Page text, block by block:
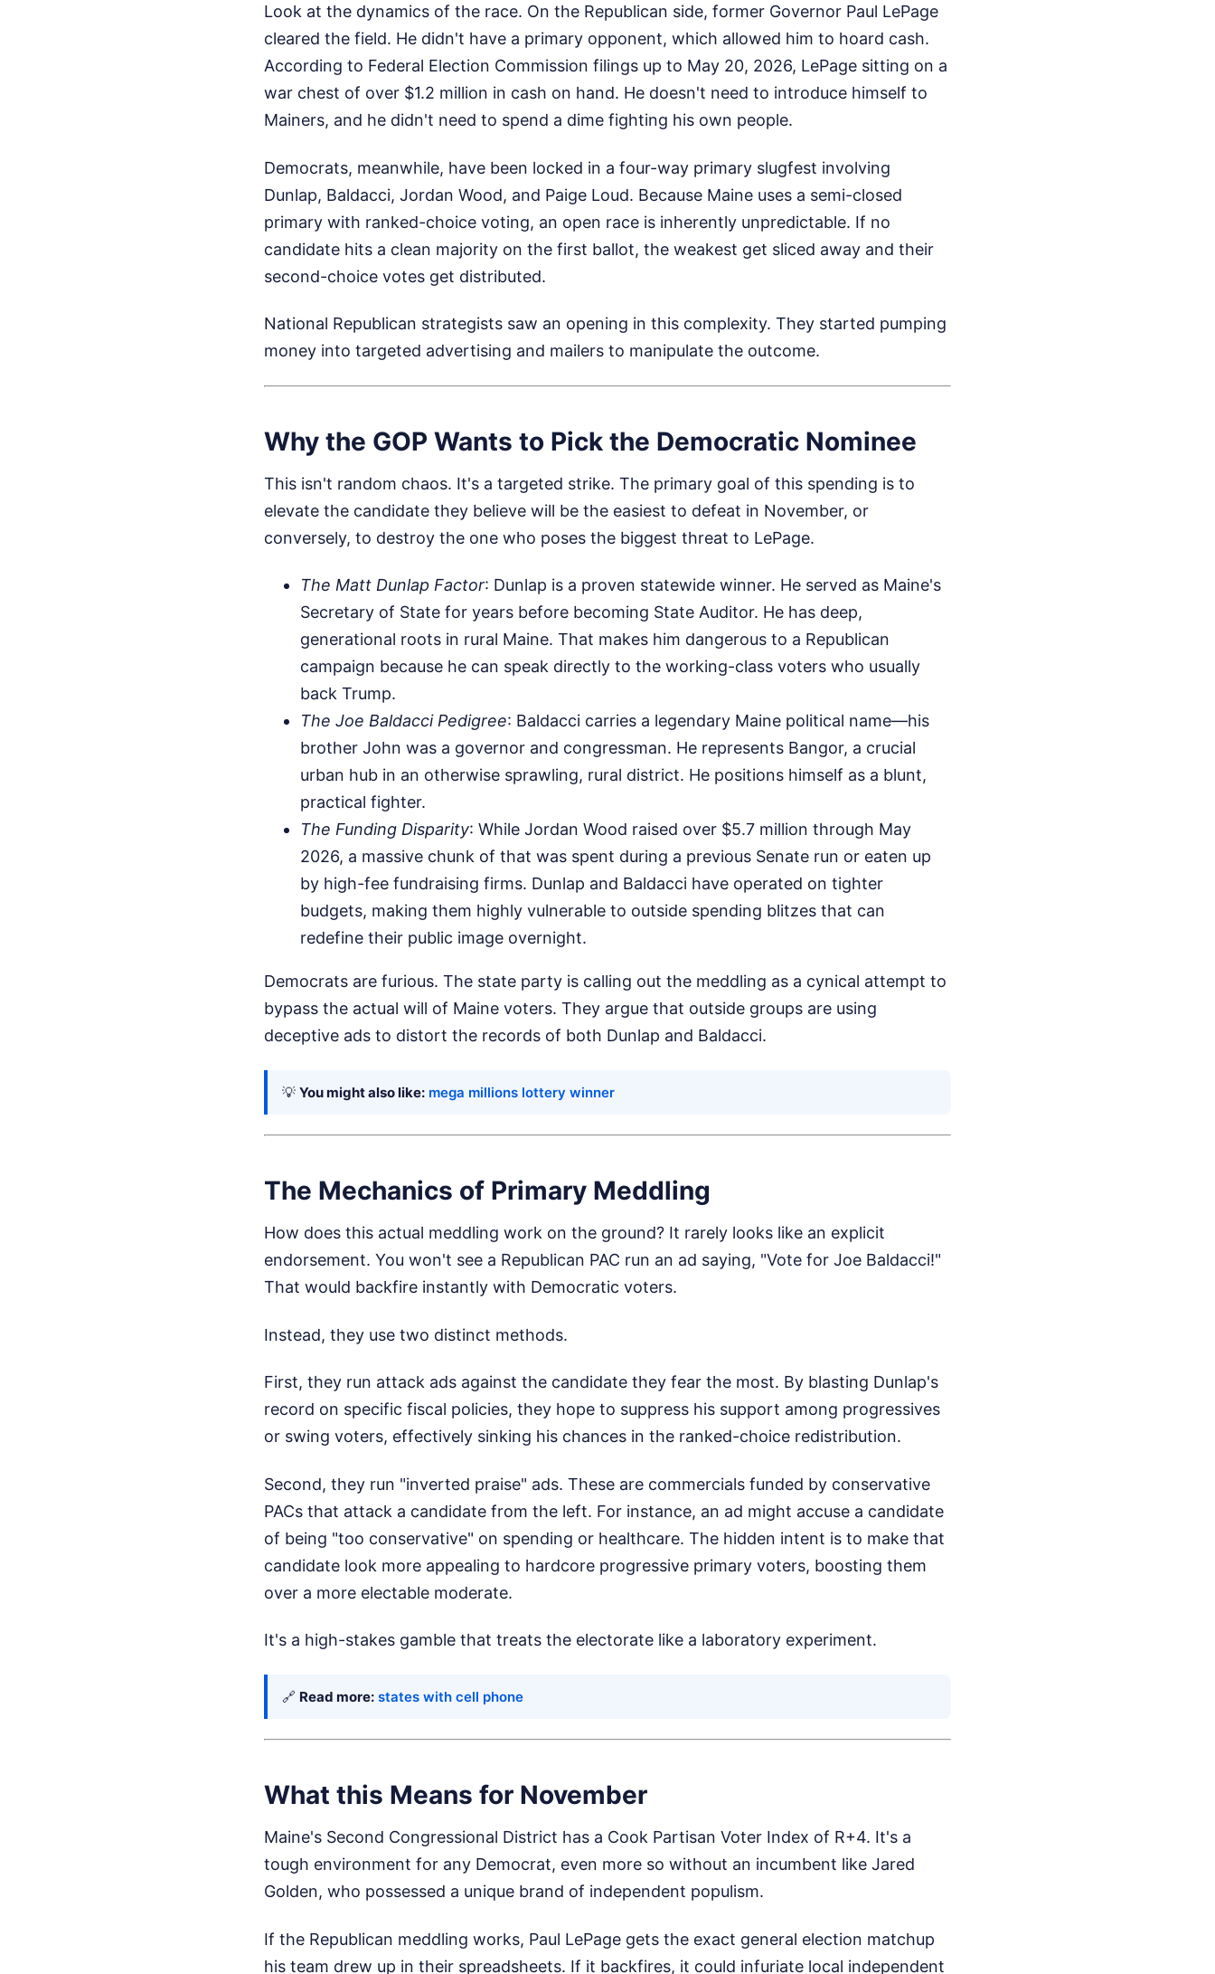
Look at the dynamics of the race. On the Republican side, former Governor Paul LePage
cleared the field. He didn't have a primary opponent, which allowed him to hoard cash.
According to Federal Election Commission filings up to May 20, 2026, LePage sitting on a
war chest of over $1.2 million in cash on hand. He doesn't need to introduce himself to
Mainers, and he didn't need to spend a dime fighting his own people.
Democrats, meanwhile, have been locked in a four-way primary slugfest involving
Dunlap, Baldacci, Jordan Wood, and Paige Loud. Because Maine uses a semi-closed
primary with ranked-choice voting, an open race is inherently unpredictable. If no
candidate hits a clean majority on the first ballot, the weakest get sliced away and their
second-choice votes get distributed.
National Republican strategists saw an opening in this complexity. They started pumping
money into targeted advertising and mailers to manipulate the outcome.
Why the GOP Wants to Pick the Democratic Nominee
This isn't random chaos. It's a targeted strike. The primary goal of this spending is to
elevate the candidate they believe will be the easiest to defeat in November, or
conversely, to destroy the one who poses the biggest threat to LePage.
The Matt Dunlap Factor: Dunlap is a proven statewide winner. He served as Maine's
Secretary of State for years before becoming State Auditor. He has deep,
generational roots in rural Maine. That makes him dangerous to a Republican
campaign because he can speak directly to the working-class voters who usually
back Trump.
The Joe Baldacci Pedigree: Baldacci carries a legendary Maine political name—his
brother John was a governor and congressman. He represents Bangor, a crucial
urban hub in an otherwise sprawling, rural district. He positions himself as a blunt,
practical fighter.
The Funding Disparity: While Jordan Wood raised over $5.7 million through May
2026, a massive chunk of that was spent during a previous Senate run or eaten up
by high-fee fundraising firms. Dunlap and Baldacci have operated on tighter
budgets, making them highly vulnerable to outside spending blitzes that can
redefine their public image overnight.
Democrats are furious. The state party is calling out the meddling as a cynical attempt to
bypass the actual will of Maine voters. They argue that outside groups are using
deceptive ads to distort the records of both Dunlap and Baldacci.
💡 You might also like: mega millions lottery winner
The Mechanics of Primary Meddling
How does this actual meddling work on the ground? It rarely looks like an explicit
endorsement. You won't see a Republican PAC run an ad saying, "Vote for Joe Baldacci!"
That would backfire instantly with Democratic voters.
Instead, they use two distinct methods.
First, they run attack ads against the candidate they fear the most. By blasting Dunlap's
record on specific fiscal policies, they hope to suppress his support among progressives
or swing voters, effectively sinking his chances in the ranked-choice redistribution.
Second, they run "inverted praise" ads. These are commercials funded by conservative
PACs that attack a candidate from the left. For instance, an ad might accuse a candidate
of being "too conservative" on spending or healthcare. The hidden intent is to make that
candidate look more appealing to hardcore progressive primary voters, boosting them
over a more electable moderate.
It's a high-stakes gamble that treats the electorate like a laboratory experiment.
🔗 Read more: states with cell phone
What this Means for November
Maine's Second Congressional District has a Cook Partisan Voter Index of R+4. It's a
tough environment for any Democrat, even more so without an incumbent like Jared
Golden, who possessed a unique brand of independent populism.
If the Republican meddling works, Paul LePage gets the exact general election matchup
his team drew up in their spreadsheets. If it backfires, it could infuriate local independent